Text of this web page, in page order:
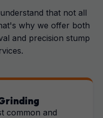
that not all
why we offer both
and precision stump
common and